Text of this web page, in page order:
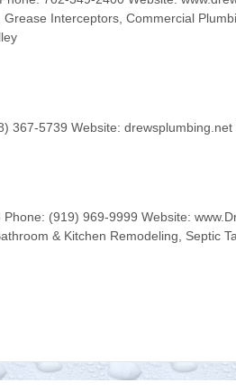
Interceptors, Commercial
367-5739 Website:
(919) 969-9999 Website:
& Kitchen Remodeling, Septic